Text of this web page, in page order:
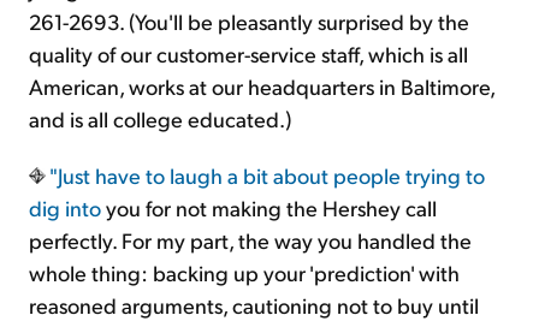
261-2693. (You'll be pleasantly surprised by the
quality of our customer-service staff, which is all
American, works at our headquarters in Baltimore,
and is all college educated.)
"Just have to laugh a bit about people trying to
dig intoyou for not making the Hershey call
perfectly. For my part, the way you handled the
whole thing: backing up your 'prediction' with
reasoned arguments, cautioning not to buy until